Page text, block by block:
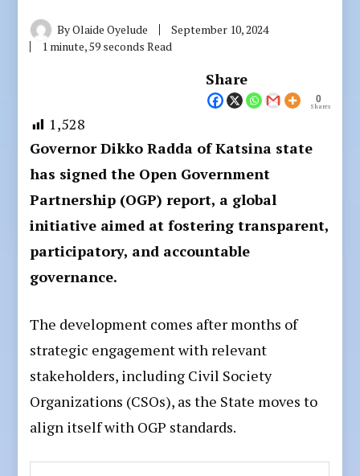
ByOlaide Oyelude
September 10, 2024
1 minute, 59 seconds Read
Share
0
Shares
1,528
Governor Dikko Radda of Katsina state
has signed the Open Government
Partnership (OGP) report, a global
initiative aimed at fostering transparent,
participatory, and accountable
governance.
The development comes after months of
strategic engagement with relevant
stakeholders, including Civil Society
Organizations (CSOs), as the State moves to
align itself with OGP standards.